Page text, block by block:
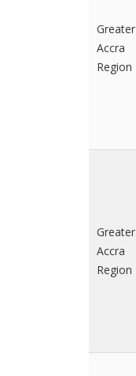
Greater
Accra
Region
Greater
Accra
Region